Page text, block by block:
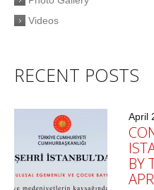
Videos
RECENT POSTS
April
BY